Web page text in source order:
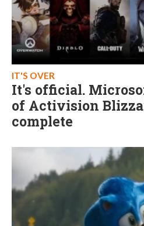
IT'S OVER
It's official.
of Activision
complete